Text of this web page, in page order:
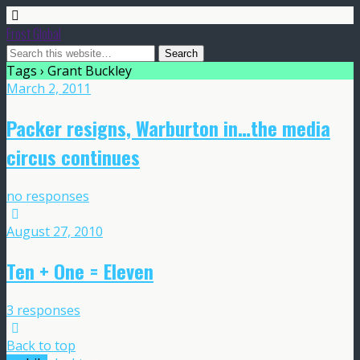
Frost Global
Tags › Grant Buckley
March 2, 2011
Packer resigns, Warburton in…the media
circus continues
no responses
August 27, 2010
Ten + One = Eleven
3 responses
Back to top